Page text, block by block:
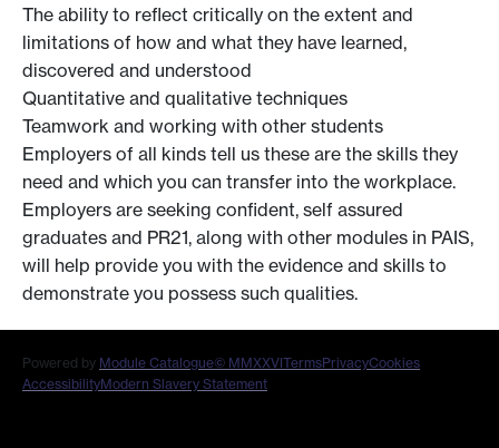
The ability to reflect critically on the extent and
limitations of how and what they have learned,
discovered and understood
Quantitative and qualitative techniques
Teamwork and working with other students
Employers of all kinds tell us these are the skills they
need and which you can transfer into the workplace.
Employers are seeking confident, self assured
graduates and PR21, along with other modules in PAIS,
will help provide you with the evidence and skills to
demonstrate you possess such qualities.
Powered by Module Catalogue© MMXXVITermsPrivacyCookies
AccessibilityModern Slavery Statement